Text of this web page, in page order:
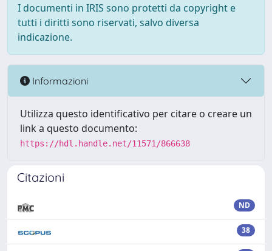
I documenti in IRIS sono protetti da copyright e
tutti i diritti sono riservati, salvo diversa
indicazione.
Informazioni
Utilizza questo identificativo per citare o creare un
link a questo documento:
https://hdl.handle.net/11571/866638
Citazioni
ND
38